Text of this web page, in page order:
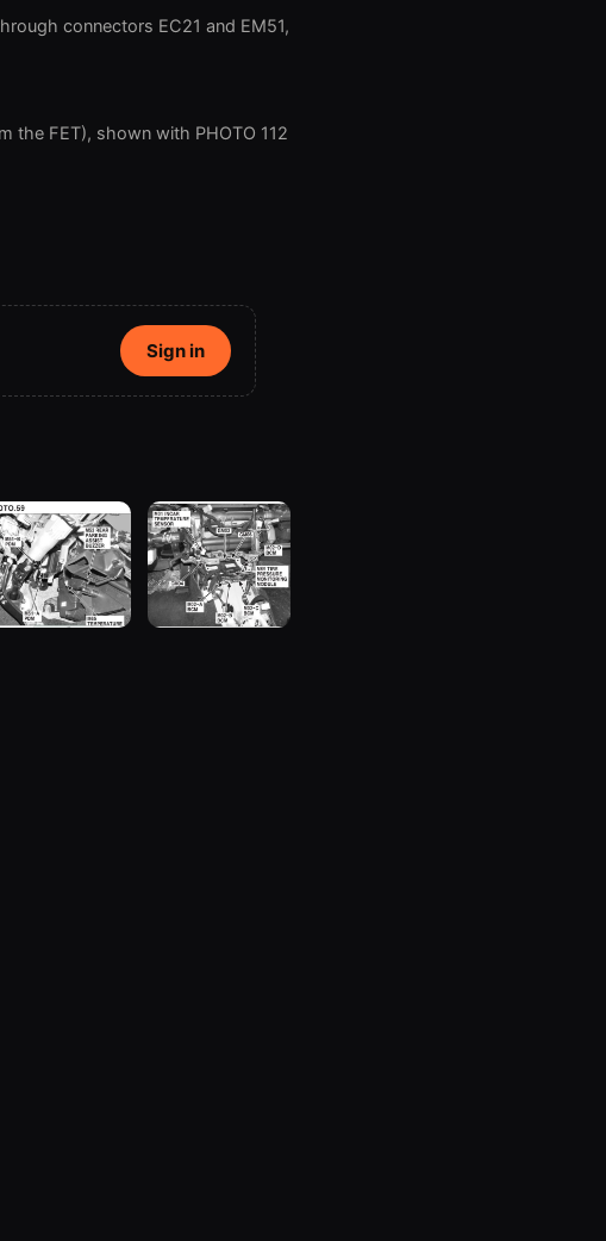
connectors EC21 and EM51,
the FET), shown with PHOTO 112
Sign in